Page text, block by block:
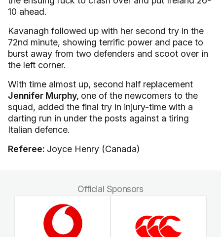
10 ahead.
Kavanagh followed up with her second try in the
72nd minute, showing terrific power and pace to
burst away from two defenders and scoot over in
the left corner.
With time almost up, second half replacement
Jennifer Murphy, one of the newcomers to the
squad, added the final try in injury-time with a
darting run in under the posts against a tiring
Italian defence.
Referee: Joyce Henry (Canada)
Official Sponsors